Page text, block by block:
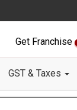
Get Franchise
GST & Taxes